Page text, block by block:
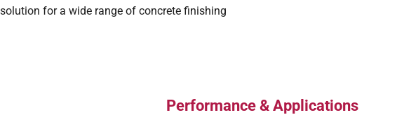
for a wide range of concrete finishing
Performance & Applications